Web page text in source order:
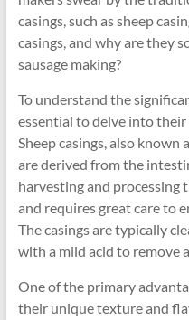
casings, such as sheep
casings, and why are they
sausage making?
To understand the
essential to delve into
Sheep casings, also known
are derived from the
harvesting and processing
and requires great care to
The casings are typically
with a mild acid to remove
One of the primary
their unique texture and